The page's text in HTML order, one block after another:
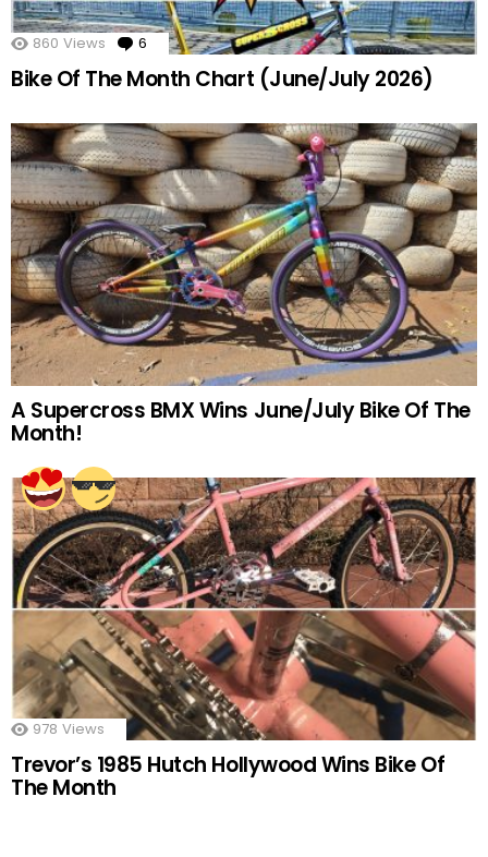
860 Views 6 Comments
Bike Of The Month Chart (June/July 2026)
A Supercross BMX Wins June/July Bike Of The
Month!
978 Views
Trevor’s 1985 Hutch Hollywood Wins Bike Of
The Month